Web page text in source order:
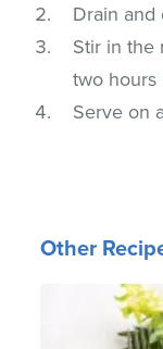
Drain and
Stir in the
two hours
Serve on
Other